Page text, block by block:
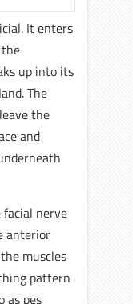
It enters
up into its
The
the
and
nerve
anterior
muscles
pattern
as pes